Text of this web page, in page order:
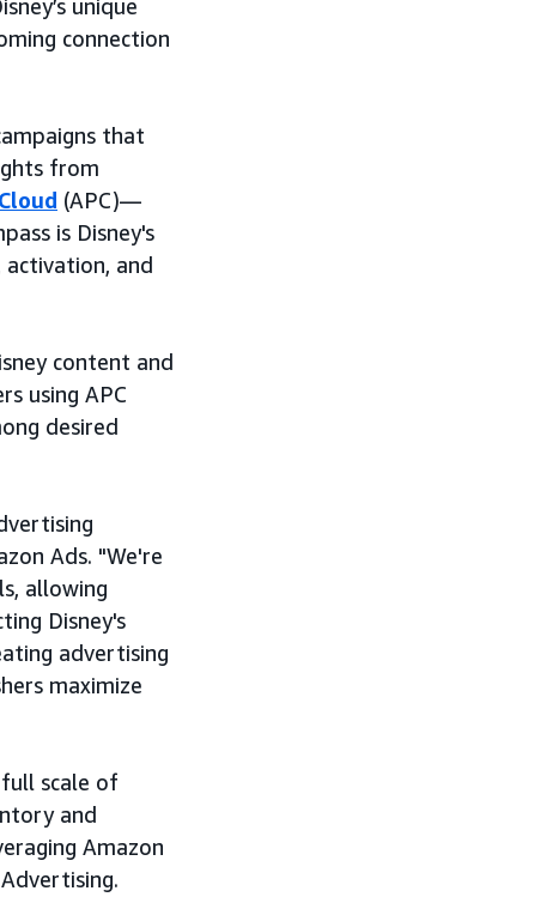
unique
connection
that
from
(APC)—
is Disney's
and
content and
using APC
desired
Ads. "We're
allowing
Disney's
advertising
maximize
scale of
and
Amazon